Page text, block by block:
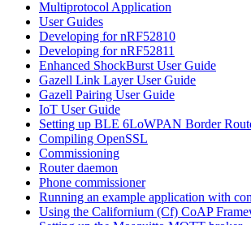
Multiprotocol Application
User Guides
Developing for nRF52810
Developing for nRF52811
Enhanced ShockBurst User Guide
Gazell Link Layer User Guide
Gazell Pairing User Guide
IoT User Guide
Setting up BLE 6LoWPAN Border
Compiling OpenSSL
Commissioning
Router daemon
Phone commissioner
Running an example application with
Using the Californium (Cf) CoAP